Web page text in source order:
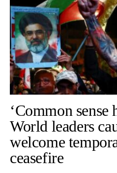
‘Common sense
World leaders
welcome
ceasefire